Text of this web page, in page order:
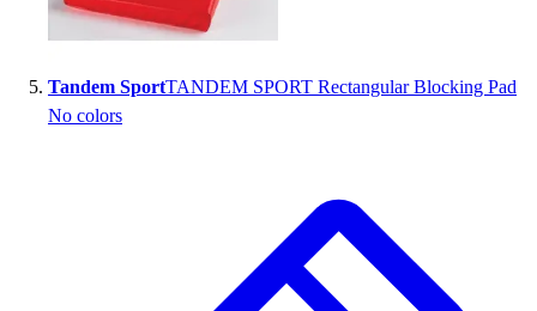
Tandem SportTANDEM SPORT Rectangular Blocking Pad
No colors